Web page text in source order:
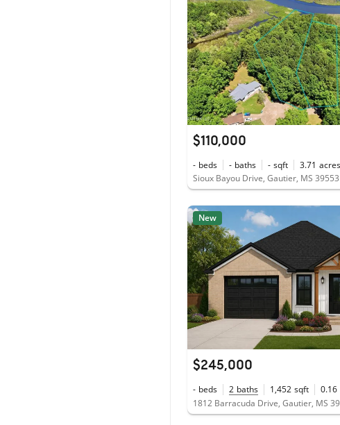
$110,000
- beds - baths - sqft 3.71 acres
Sioux Bayou Drive, Gautier, MS 39553
New
$245,000
- beds 2 baths 1,452 sqft 0.16
1812 Barracuda Drive, Gautier, MS